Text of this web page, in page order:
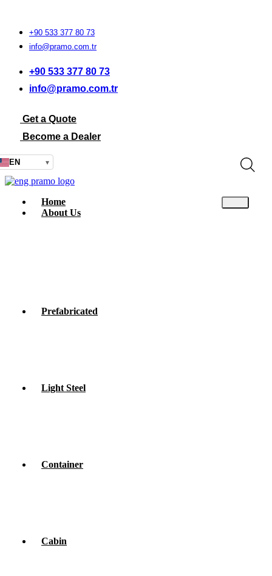
+90 533 377 80 73
info@pramo.com.tr
+90 533 377 80 73
info@pramo.com.tr
Get a Quote
Become a Dealer
EN ▾
Home
About Us
Prefabricated
Light Steel
Container
Cabin